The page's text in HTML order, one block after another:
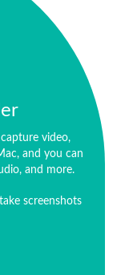
video,
and you can
and more.
screenshots